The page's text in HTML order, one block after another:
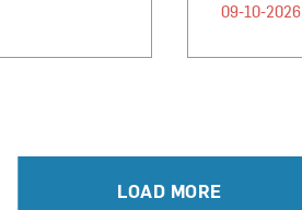
09-10-2026
LOAD MORE